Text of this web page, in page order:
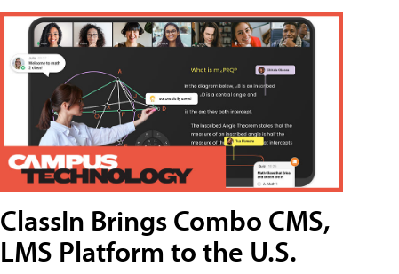
ClassIn Brings Combo CMS,
LMS Platform to the U.S.